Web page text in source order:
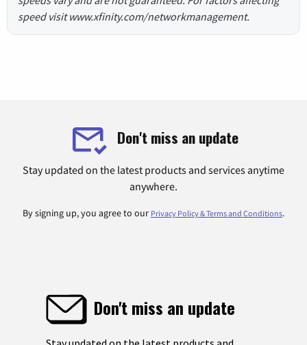
speed visit www.xfinity.com/networkmanagement.
Don't miss an update
Stay updated on the latest products and services anytime
anywhere.
By signing up, you agree to our Privacy Policy & Terms and Conditions.